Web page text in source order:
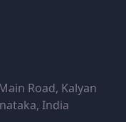
Road, Kalyan
India